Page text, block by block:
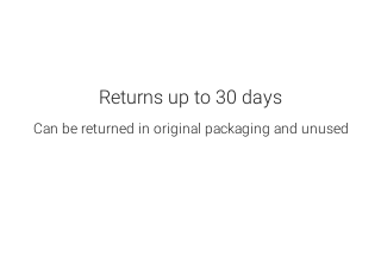
Returns up to 30 days
Can be returned in original packaging and unused